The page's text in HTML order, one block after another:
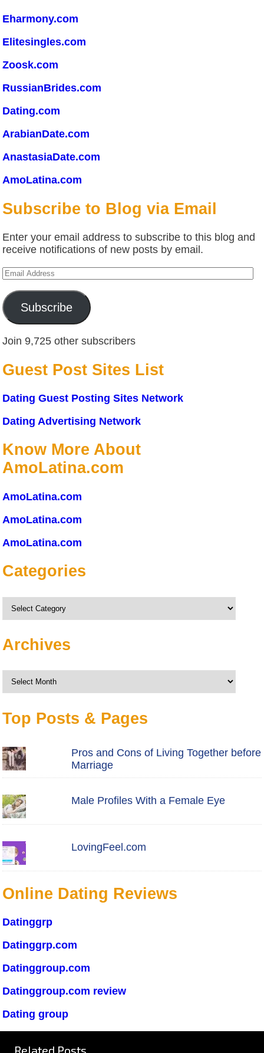
Eharmony.com
Elitesingles.com
Zoosk.com
RussianBrides.com
Dating.com
ArabianDate.com
AnastasiaDate.com
AmoLatina.com
Subscribe to Blog via Email
Enter your email address to subscribe to this blog and
receive notifications of new posts by email.
Email
Subscribe
Join 9,725 other subscribers
Guest Post Sites List
Dating Guest Posting Sites Network
Dating Advertising Network
Know More About
AmoLatina.com
AmoLatina.com
AmoLatina.com
AmoLatina.com
Categories
Categories
Archives
Archives
Top Posts & Pages
Pros and Cons of Living Together before
Marriage
Male Profiles With a Female Eye
LovingFeel.com
Online Dating Reviews
Datinggrp
Datinggrp.com
Datinggroup.com
Datinggroup.com review
Dating group
Related Posts